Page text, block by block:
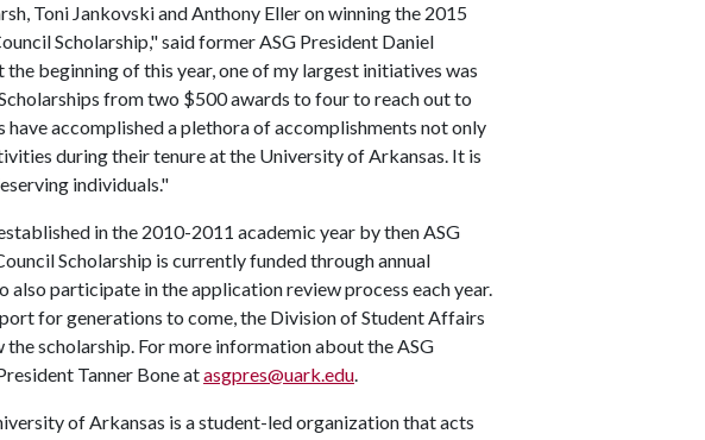
Toni Jankovski and Anthony Eller on winning the 2015
Scholarship," said former ASG President Daniel
beginning of this year, one of my largest initiatives was
from two $500 awards to four to reach out to
accomplished a plethora of accomplishments not only
during their tenure at the University of Arkansas. It is
individuals."
in the 2010-2011 academic year by then ASG
Scholarship is currently funded through annual
participate in the application review process each year.
for generations to come, the Division of Student Affairs
scholarship. For more information about the ASG
Tanner Bone atasgpres@uark.edu.
of Arkansas is a student-led organization that acts